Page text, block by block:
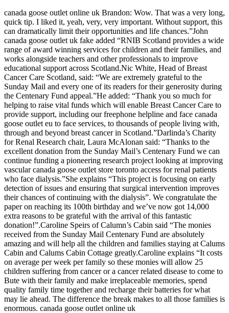
canada goose outlet online uk Brandon: Wow. That was a very long,
quick tip. I liked it, yeah, very, very important. Without support, this
can dramatically limit their opportunities and life chances.”John
canada goose outlet uk fake added “RNIB Scotland provides a wide
range of award winning services for children and their families, and
works alongside teachers and other professionals to improve
educational support across Scotland.Nic White, Head of Breast
Cancer Care Scotland, said: “We are extremely grateful to the
Sunday Mail and every one of its readers for their generosity during
the Centenary Fund appeal.”He added: “Thank you so much for
helping to raise vital funds which will enable Breast Cancer Care to
provide support, including our freephone helpline and face canada
goose outlet eu to face services, to thousands of people living with,
through and beyond breast cancer in Scotland.”Darlinda’s Charity
for Renal Research chair, Laura McAlonan said: “Thanks to the
excellent donation from the Sunday Mail’s Centenary Fund we can
continue funding a pioneering research project looking at improving
vascular canada goose outlet store toronto access for renal patients
who face dialysis.”She explains “This project is focusing on early
detection of issues and ensuring that surgical intervention improves
their chances of continuing with the dialysis”. We congratulate the
paper on reaching its 100th birthday and we’ve now got 14,000
extra reasons to be grateful with the arrival of this fantastic
donation!”.Caroline Speirs of Calumn’s Cabin said “The monies
received from the Sunday Mail Centenary Fund are absolutely
amazing and will help all the children and families staying at Calums
Cabin and Calums Cabin Cottage greatly.Caroline explains “It costs
on average per week per family so these monies will allow 25
children suffering from cancer or a cancer related disease to come to
Bute with their family and make irreplaceable memories, spend
quality family time together and recharge their batteries for what
may lie ahead. The difference the break makes to all those families is
enormous. canada goose outlet online uk